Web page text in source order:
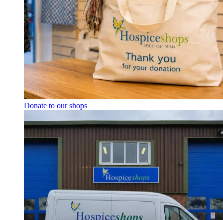
Donate to our shops